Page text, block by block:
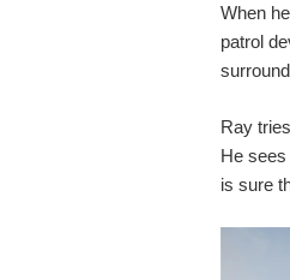
When
patrol
Ray
He
is sure